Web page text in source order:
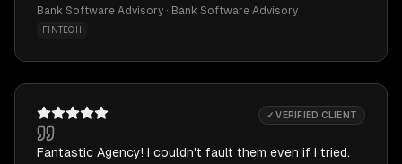
Bank Software Advisory · Bank Software Advisory
FINTECH
✓ VERIFIED CLIENT
Fantastic Agency! I couldn't fault them even if I tried.